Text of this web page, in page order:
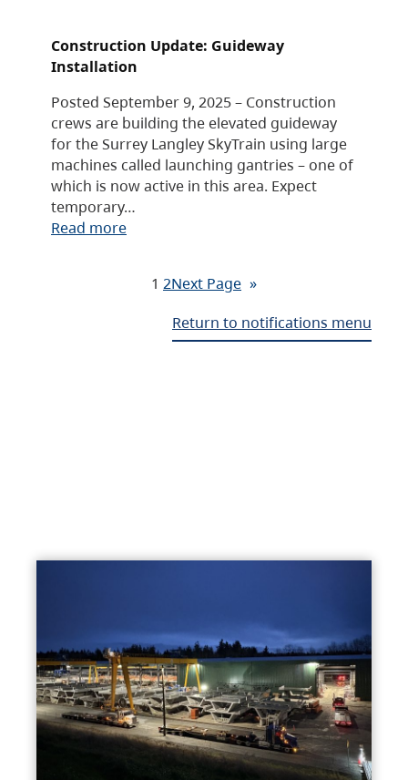
Construction Update: Guideway
Installation
Posted September 9, 2025 – Construction
crews are building the elevated guideway
for the Surrey Langley SkyTrain using large
machines called launching gantries – one of
which is now active in this area. Expect
temporary…
Read more
1 2Next Page »
Return to notifications menu